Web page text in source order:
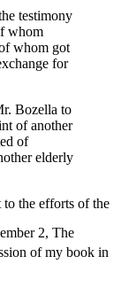
testimony
whom
whom got
for
Bozella to
of another
of
elderly
the efforts of the
2, The
of my book in